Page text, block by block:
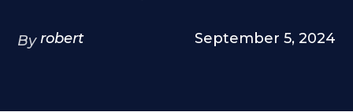
By robert September 5, 2024